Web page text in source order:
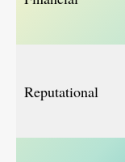
Reputational